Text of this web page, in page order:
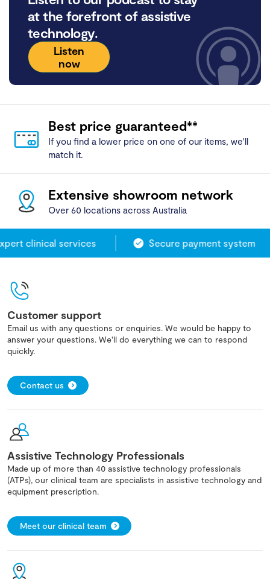
at the forefront of assistive
technology.
Listen
now
Best price guaranteed**
If you find a lower price on one of our items, we'll
match it.
Extensive showroom network
Over 60 locations across Australia
clinical services Secure payment system
Customer support
Email us with any questions or enquiries. We would be happy to
answer your questions. We'll do everything we can to respond
quickly.
Contact us
Assistive Technology Professionals
Made up of more than 40 assistive technology professionals
(ATPs), our clinical team are specialists in assistive technology and
equipment prescription.
Meet our clinical team